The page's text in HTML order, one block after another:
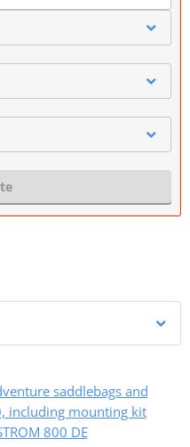
saddlebags and
including mounting kit
800 DE